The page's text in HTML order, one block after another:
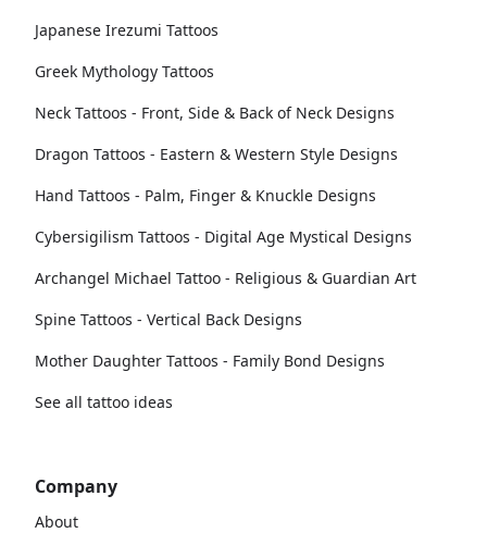
Japanese Irezumi Tattoos
Greek Mythology Tattoos
Neck Tattoos - Front, Side & Back of Neck Designs
Dragon Tattoos - Eastern & Western Style Designs
Hand Tattoos - Palm, Finger & Knuckle Designs
Cybersigilism Tattoos - Digital Age Mystical Designs
Archangel Michael Tattoo - Religious & Guardian Art
Spine Tattoos - Vertical Back Designs
Mother Daughter Tattoos - Family Bond Designs
See all tattoo ideas
Company
About